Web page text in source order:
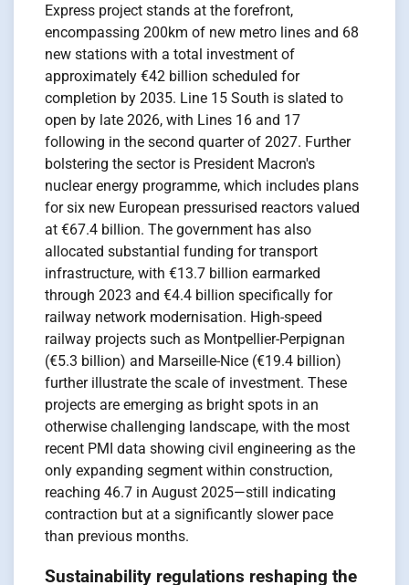
Express project stands at the forefront,
encompassing 200km of new metro lines and 68
new stations with a total investment of
approximately €42 billion scheduled for
completion by 2035. Line 15 South is slated to
open by late 2026, with Lines 16 and 17
following in the second quarter of 2027. Further
bolstering the sector is President Macron's
nuclear energy programme, which includes plans
for six new European pressurised reactors valued
at €67.4 billion. The government has also
allocated substantial funding for transport
infrastructure, with €13.7 billion earmarked
through 2023 and €4.4 billion specifically for
railway network modernisation. High-speed
railway projects such as Montpellier-Perpignan
(€5.3 billion) and Marseille-Nice (€19.4 billion)
further illustrate the scale of investment. These
projects are emerging as bright spots in an
otherwise challenging landscape, with the most
recent PMI data showing civil engineering as the
only expanding segment within construction,
reaching 46.7 in August 2025—still indicating
contraction but at a significantly slower pace
than previous months.
Sustainability regulations reshaping the